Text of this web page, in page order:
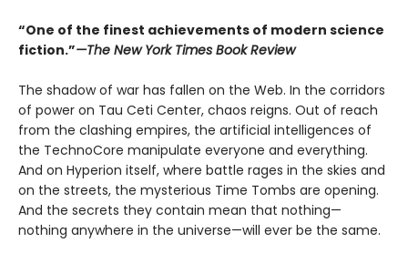
“One of the finest achievements of modern science
fiction.”—The New York Times Book Review
The shadow of war has fallen on the Web. In the corridors
of power on Tau Ceti Center, chaos reigns. Out of reach
from the clashing empires, the artificial intelligences of
the TechnoCore manipulate everyone and everything.
And on Hyperion itself, where battle rages in the skies and
on the streets, the mysterious Time Tombs are opening.
And the secrets they contain mean that nothing—
nothing anywhere in the universe—will ever be the same.